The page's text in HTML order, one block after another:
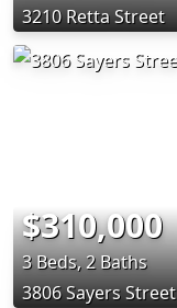
3210 Retta Street
$310,000
3 Beds, 2 Baths
3806 Sayers Street